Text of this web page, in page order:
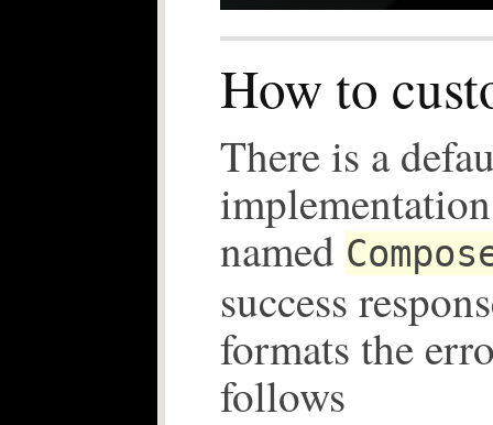
How to
There is a
named
success
formats the
follows